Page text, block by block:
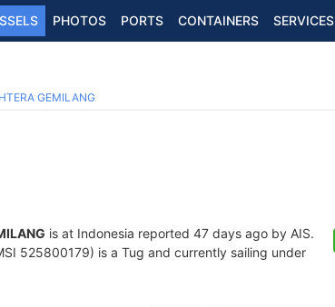
PHOTOS PORTS CONTAINERS SERVICES
GEMILANG
is at Indonesia reported 47 days ago by AIS.
525800179) is a Tug and currently sailing under